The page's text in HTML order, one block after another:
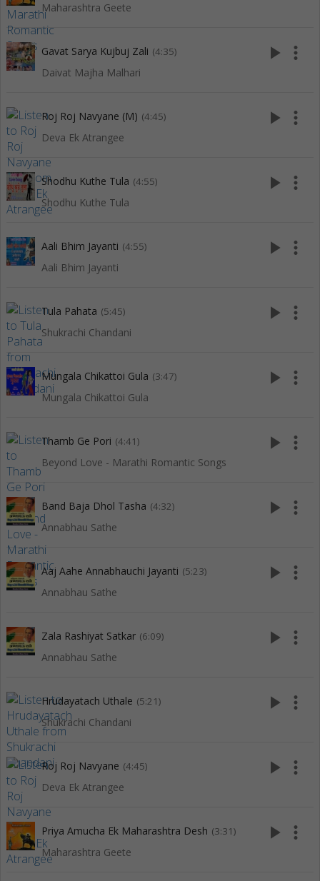
Maharashtra Geete
Gavat Sarya Kujbuj Zali (4:35)
Daivat Majha Malhari
play_arrow more_vert
Roj Roj Navyane (M) (4:45)
Deva Ek Atrangee
play_arrow more_vert
Shodhu Kuthe Tula (4:55)
Shodhu Kuthe Tula
play_arrow more_vert
Aali Bhim Jayanti (4:55)
Aali Bhim Jayanti
play_arrow more_vert
Tula Pahata (5:45)
Shukrachi Chandani
play_arrow more_vert
Mungala Chikattoi Gula (3:47)
Mungala Chikattoi Gula
play_arrow more_vert
Thamb Ge Pori (4:41)
Beyond Love - Marathi Romantic Songs
play_arrow more_vert
Band Baja Dhol Tasha (4:32)
Annabhau Sathe
play_arrow more_vert
Aaj Aahe Annabhauchi Jayanti (5:23)
Annabhau Sathe
play_arrow more_vert
Zala Rashiyat Satkar (6:09)
Annabhau Sathe
play_arrow more_vert
Hrudayatach Uthale (5:21)
Shukrachi Chandani
play_arrow more_vert
Roj Roj Navyane (4:45)
Deva Ek Atrangee
play_arrow more_vert
Priya Amucha Ek Maharashtra Desh (3:31)
Maharashtra Geete
play_arrow more_vert